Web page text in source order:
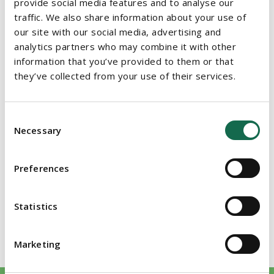
traffic. We also share information about your use of
our site with our social media, advertising and
analytics partners who may combine it with other
information that you’ve provided to them or that
they’ve collected from your use of their services.
Selection
Necessary
Preferences
Statistics
Marketing
Member of Restructuring and Insolvency Ireland
Member of the Law Society of England and Wales
Member of INSOL Europe
Bachelor of Laws (The University of Wales, 2008)
Master of Laws, Commercial Law (University College Dublin,
Solicitor (Law Society of England & Wales 2015)